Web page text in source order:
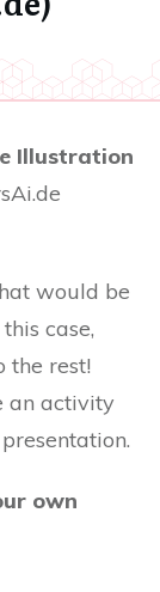
Illustration
would be
case,
the rest!
an activity
own